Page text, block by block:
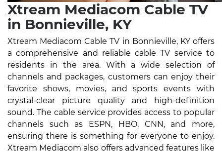
Xtream Mediacom Cable TV
in Bonnieville, KY
Xtream Mediacom Cable TV in Bonnieville, KY offers
a comprehensive and reliable cable TV service to
residents in the area. With a wide selection of
channels and packages, customers can enjoy their
favorite shows, movies, and sports events with
crystal-clear picture quality and high-definition
sound. The cable service provides access to popular
channels such as ESPN, HBO, CNN, and more,
ensuring there is something for everyone to enjoy.
Xtream Mediacom also offers advanced features like